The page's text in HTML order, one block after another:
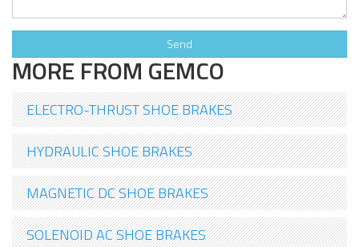
MORE FROM GEMCO
ELECTRO-THRUST SHOE BRAKES
HYDRAULIC SHOE BRAKES
MAGNETIC DC SHOE BRAKES
SOLENOID AC SHOE BRAKES